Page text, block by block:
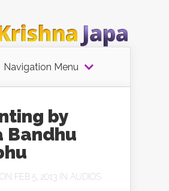
Navigation Menu
by
Bandhu
FEB 5, 2013 IN AUDIOS